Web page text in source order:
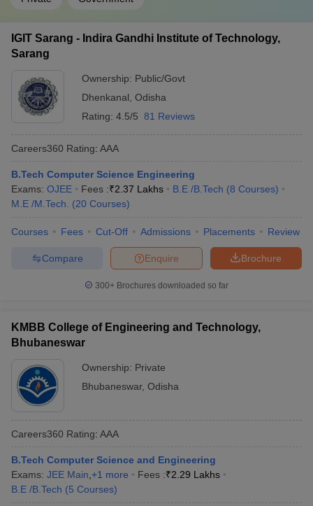
IGIT Sarang - Indira Gandhi Institute of Technology,
Sarang
Ownership: Public/Govt
Dhenkanal Odisha
Rating: 4.5/5 81 Reviews
Careers360 Rating: AAA
B.Tech Computer Science Engineering
Exams: OJEE Fees :₹2.37 Lakhs B.E /B.Tech (8 Courses)
M.E /M.Tech.
(20 Courses)
Courses Fees Cut-Off Admissions Placements Review
Brochure
Enquire
Compare
300+ Brochures downloaded so far
KMBB College of Engineering and Technology,
Bhubaneswar
Ownership: Private
Bhubaneswar, Odisha
Careers360 Rating: AAA
B.Tech Computer Science and Engineering
Exams: JEE Main +1 more Fees :₹2.29 Lakhs
B.E /B.Tech (5 Courses)